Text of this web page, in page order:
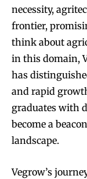
necessity,
frontier,
think about
in this domain,
has
and rapid
graduates with
become a
landscape.
Vegrow’s